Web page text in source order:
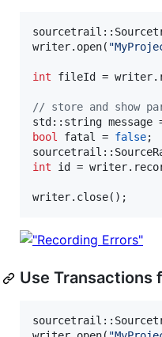
writer.open( "
int fileId =
// store and show
std::string message
bool fatal = false;
int id =
writer.close();
Use Transactions